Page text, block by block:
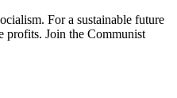
For a sustainable future
profits. Join the Communist